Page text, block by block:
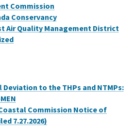
Commission
Conservancy
Air Quality Management District
to the THPs and NTMPs:
Commission Notice of
7.27.2026)